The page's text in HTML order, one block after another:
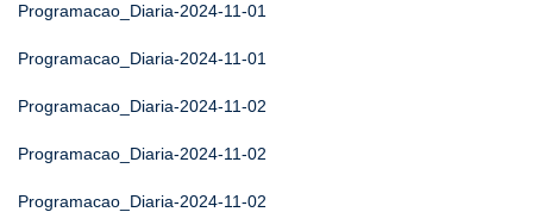
Programacao_Diaria-2024-11-01
Programacao_Diaria-2024-11-01
Programacao_Diaria-2024-11-02
Programacao_Diaria-2024-11-02
Programacao_Diaria-2024-11-02